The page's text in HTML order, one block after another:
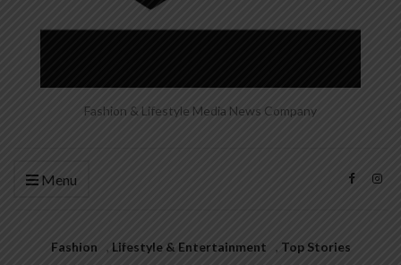
Fashion & Lifestyle Media News Company
Menu
Fashion , Lifestyle & Entertainment , Top Stories